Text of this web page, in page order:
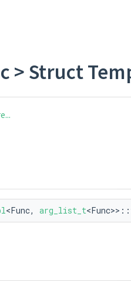
> Struct
<Func, arg_list_t